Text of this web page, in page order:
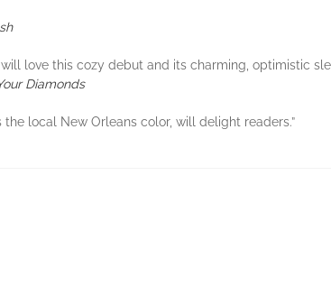
love this cozy debut and its charming, optimistic
Diamonds
local New Orleans color, will delight readers.”